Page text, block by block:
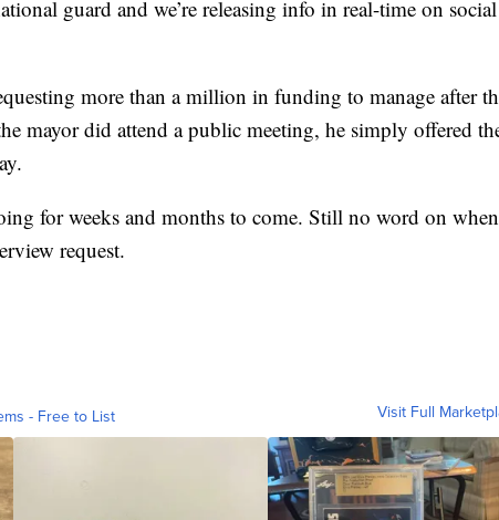
guard and we’re releasing info in real-time on social
more than a million in funding to manage after
mayor did attend a public meeting, he simply offered
for weeks and months to come. Still no word on when
request.
- Free to List Visit Full